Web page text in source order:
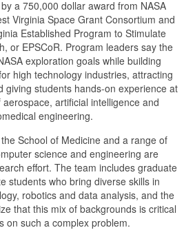
a 750,000 dollar award from NASA
Virginia Space Grant Consortium and
Established Program to Stimulate
or EPSCoR. Program leaders say the
exploration goals while building
high technology industries, attracting
giving students hands-on experience at
artificial intelligence and
engineering.
School of Medicine and a range of
science and engineering are
effort. The team includes graduate
students who bring diverse skills in
robotics and data analysis, and the
that this mix of backgrounds is critical
on such a complex problem.